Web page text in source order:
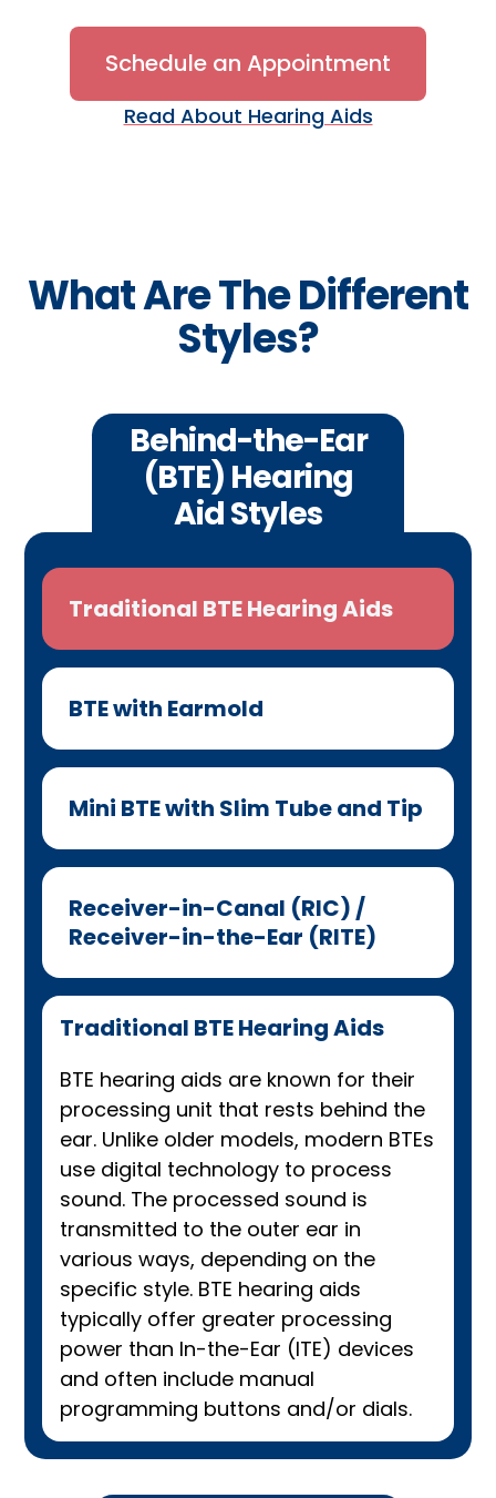
Schedule an Appointment
Read About Hearing Aids
What Are The Different
Styles?
Behind-the-Ear
(BTE) Hearing
Aid Styles
Traditional BTE Hearing Aids
BTE with Earmold
Mini BTE with Slim Tube and Tip
Receiver-in-Canal (RIC) /
Receiver-in-the-Ear (RITE)
Traditional BTE Hearing Aids
BTE hearing aids are known for their
processing unit that rests behind the
ear. Unlike older models, modern BTEs
use digital technology to process
sound. The processed sound is
transmitted to the outer ear in
various ways, depending on the
specific style. BTE hearing aids
typically offer greater processing
power than In-the-Ear (ITE) devices
and often include manual
programming buttons and/or dials.